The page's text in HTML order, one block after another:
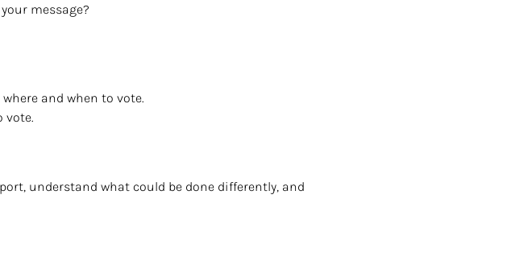
message?
and when to vote.
vote.
understand what could be done differently, and